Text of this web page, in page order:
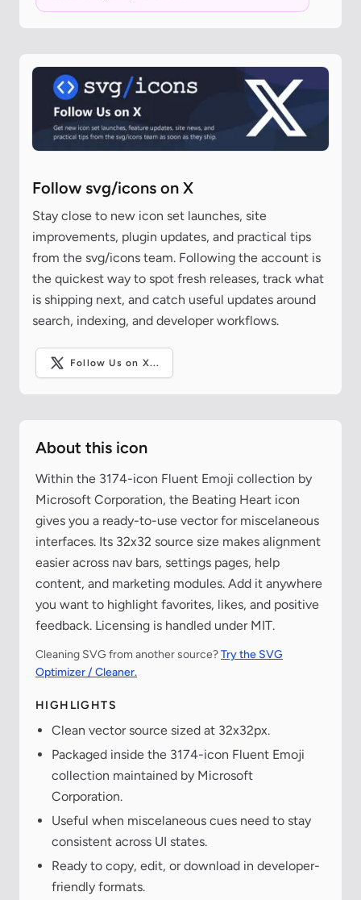
Follow svg/icons on X
Stay close to new icon set launches, site
improvements, plugin updates, and practical tips
from the svg/icons team. Following the account is
the quickest way to spot fresh releases, track what
is shipping next, and catch useful updates around
search, indexing, and developer workflows.
Follow Us on X...
About this icon
Within the 3174-icon Fluent Emoji collection by
Microsoft Corporation, the Beating Heart icon
gives you a ready-to-use vector for miscelaneous
interfaces. Its 32x32 source size makes alignment
easier across nav bars, settings pages, help
content, and marketing modules. Add it anywhere
you want to highlight favorites, likes, and positive
feedback. Licensing is handled under MIT.
Cleaning SVG from another source?Try the SVG
Optimizer / Cleaner.
HIGHLIGHTS
Clean vector source sized at 32x32px.
Packaged inside the 3174-icon Fluent Emoji
collection maintained by Microsoft
Corporation.
Useful when miscelaneous cues need to stay
consistent across UI states.
Ready to copy, edit, or download in developer-
friendly formats.